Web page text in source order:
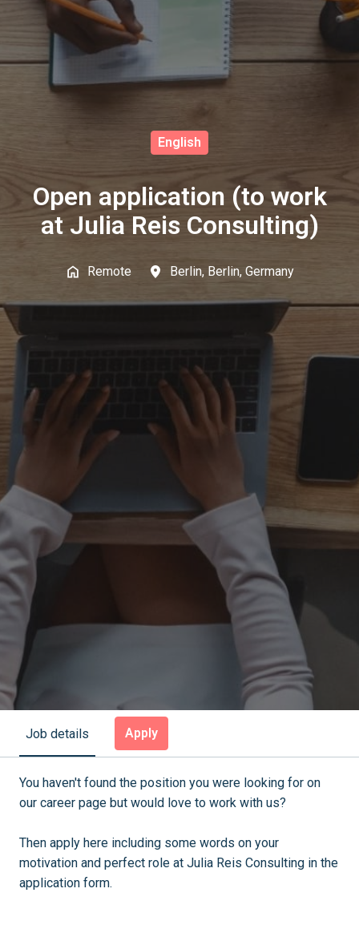
English
Open application (to work
at Julia Reis Consulting)
Remote Berlin, Berlin, Germany
Job details Apply
You haven't found the position you were looking for on
our career page but would love to work with us?
Then apply here including some words on your
motivation and perfect role at Julia Reis Consulting in the
application form.